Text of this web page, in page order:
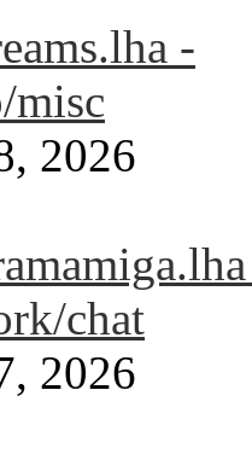
-
misc
2026
chat
2026